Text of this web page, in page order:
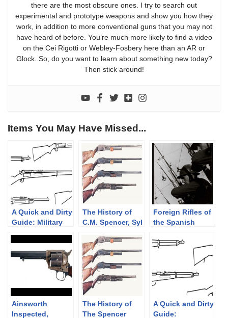
there are the most obscure ones. I try to search out
experimental and prototype weapons and show you how they
work, in addition to more conventional guns that you may not
have heard of before. You’re much more likely to find a video
on the Cei Rigotti or Webley-Fosbery here than an AR or
Glock. So, do you want to learn about something new today?
Then stick around!
Items You May Have Missed...
A Quick and Dirty
Guide: Military
Rifles
The History of
C.M. Spencer, Syl
Their Pump
Shotgun
Designs: Part 1
of 3 (1833-1889)
Foreign Rifles of
the Spanish
1939
Ainsworth
Inspected,
The History of
The Spencer
A Quick and Dirty
Guide: